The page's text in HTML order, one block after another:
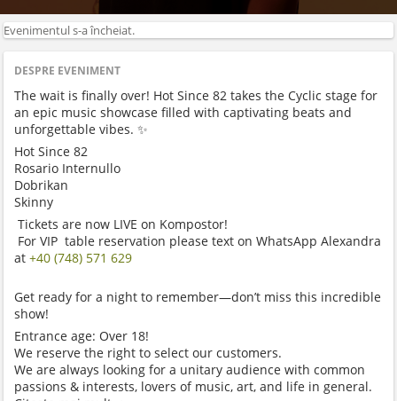
Evenimentul s-a încheiat.
DESPRE EVENIMENT
The wait is finally over! Hot Since 82 takes the Cyclic stage for
an epic music showcase filled with captivating beats and
unforgettable vibes. ✨
Hot Since 82
Rosario Internullo
Dobrikan
Skinny
Tickets are now LIVE on Kompostor!
For VIP table reservation please text on WhatsApp Alexandra
at+40 (748) 571 629
Get ready for a night to remember—don’t miss this incredible
show!
Entrance age: Over 18!
We reserve the right to select our customers.
We are always looking for a unitary audience with common
passions & interests, lovers of music, art, and life in general.